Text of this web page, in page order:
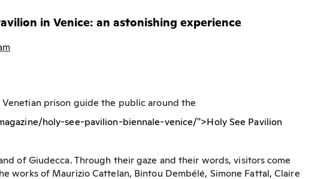
in Venice: an astonishing experience
Venetian prison guide the public around the
holy-see-pavilion-biennale-venice/">Holy See Pavilion
of Giudecca. Through their gaze and their words, visitors come
works of Maurizio Cattelan, Bintou Dembélé, Simone Fattal, Claire